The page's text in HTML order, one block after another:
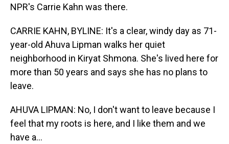
NPR's Carrie Kahn was there.
CARRIE KAHN, BYLINE: It's a clear, windy day as 71-
year-old Ahuva Lipman walks her quiet
neighborhood in Kiryat Shmona. She's lived here for
more than 50 years and says she has no plans to
leave.
AHUVA LIPMAN: No, I don't want to leave because I
feel that my roots is here, and I like them and we
have a...